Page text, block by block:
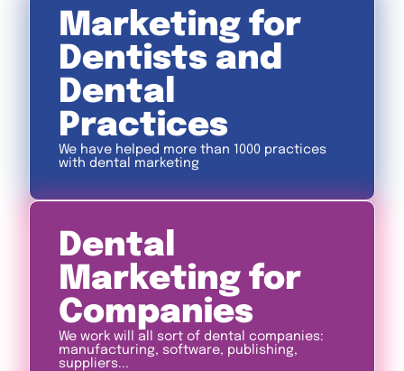
Marketing for
Dentists and
Dental
Practices
We have helped more than 1000 practices
with dental marketing
Dental
Marketing for
Companies
We work will all sort of dental companies:
manufacturing, software, publishing,
suppliers...